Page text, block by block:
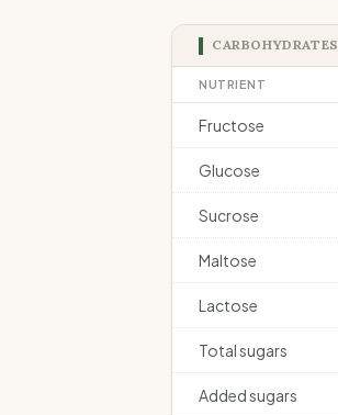
CARBOHYDRATES
NUTRIENT
Fructose
Glucose
Sucrose
Maltose
Lactose
Total sugars
Added sugars